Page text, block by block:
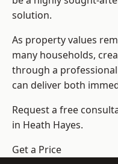
solution.
As property values
many households,
through a
can deliver both
Request a free
in Heath Hayes.
Get a Price